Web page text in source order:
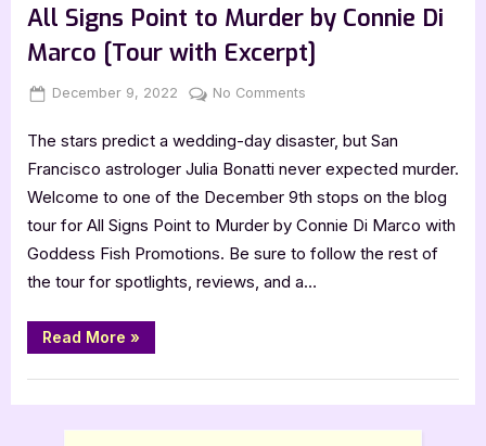
All Signs Point to Murder by Connie Di
Marco [Tour with Excerpt]
Posted
December 9, 2022 By
Jenna
No Comments
Signs
Point
to
Murder
by
Connie
Di
Excerpt]
The stars predict a wedding-day disaster, but San
Francisco astrologer Julia Bonatti never expected murder.
Welcome to one of the December 9th stops on the blog
tour for All Signs Point to Murder by Connie Di Marco with
Goddess Fish Promotions. Be sure to follow the rest of
the tour for spotlights, reviews, and a…
Read More “All
Signs
to
Connie
»